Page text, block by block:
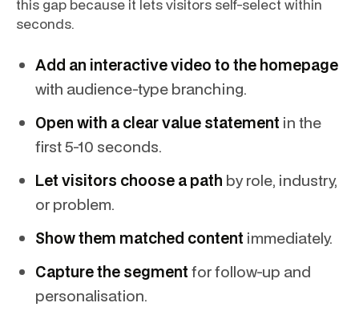
this gap because it lets visitors self-select within
seconds.
Add an interactive video to the homepage
with audience-type branching.
Open with a clear value statement in the
first 5-10 seconds.
Let visitors choose a path by role, industry,
or problem.
Show them matched content immediately.
Capture the segment for follow-up and
personalisation.